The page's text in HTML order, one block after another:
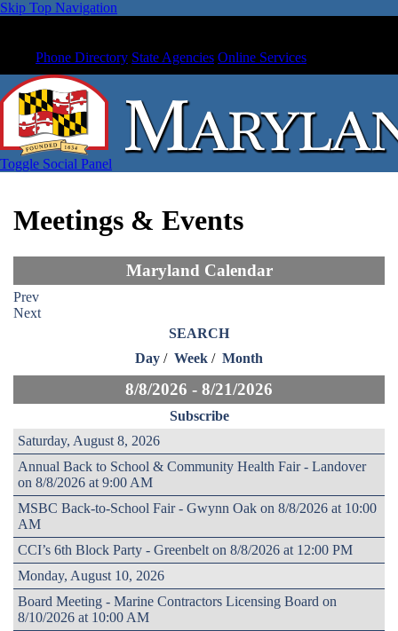
Skip Top Navigation
Phone Directory State Agencies Online Services
Toggle Social Panel
Meetings & Events
Maryland Calendar
Prev
Next
SEARCH
Day / Week / Month
8/8/2026 - 8/21/2026
Subscribe
Saturday, August 8, 2026
Annual Back to School & Community Health Fair - Landover
on 8/8/2026 at 9:00 AM
MSBC Back-to-School Fair - Gwynn Oak on 8/8/2026 at 10:00
AM
CCI’s 6th Block Party - Greenbelt on 8/8/2026 at 12:00 PM
Monday, August 10, 2026
Board Meeting - Marine Contractors Licensing Board on
8/10/2026 at 10:00 AM